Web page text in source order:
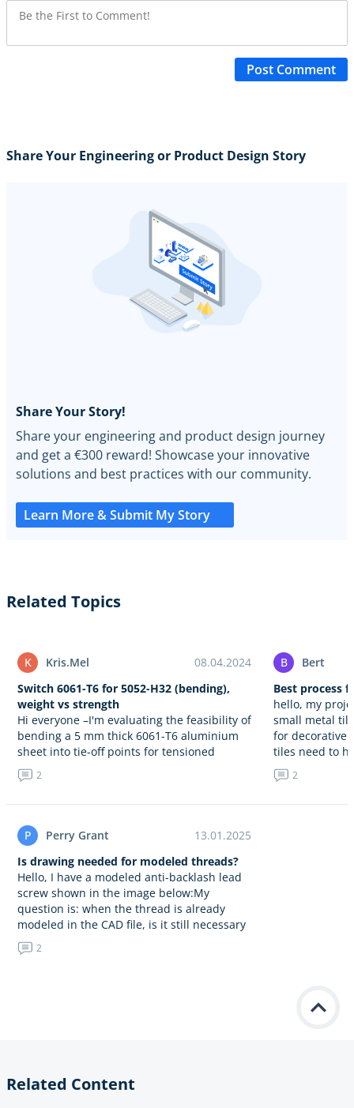
Post Comment
Share Your Engineering or Product Design Story
Share Your Story!
Share your engineering and product design journey
and get a €300 reward! Showcase your innovative
solutions and best practices with our community.
Learn More & Submit My Story
Related Topics
K Kris.Mel
08.04.2024
Switch 6061-T6 for 5052-H32 (bending),
weight vs strength
Hi everyone –I'm evaluating the feasibility of
bending a 5 mm thick 6061-T6 aluminium
sheet into tie-off points for tensioned
stabilizing lines, considering a bending
radius of 15 mm. Given…
2
P Perry Grant
13.01.2025
Is drawing needed for modeled threads?
Hello, I have a modeled anti-backlash lead
screw shown in the image below:My
question is: when the thread is already
modeled in the CAD file, is it still necessary
to…
2
B
Bert
Best process
hello, my
small metal
for decorative
tiles need to
edges, a…
2
Related Content